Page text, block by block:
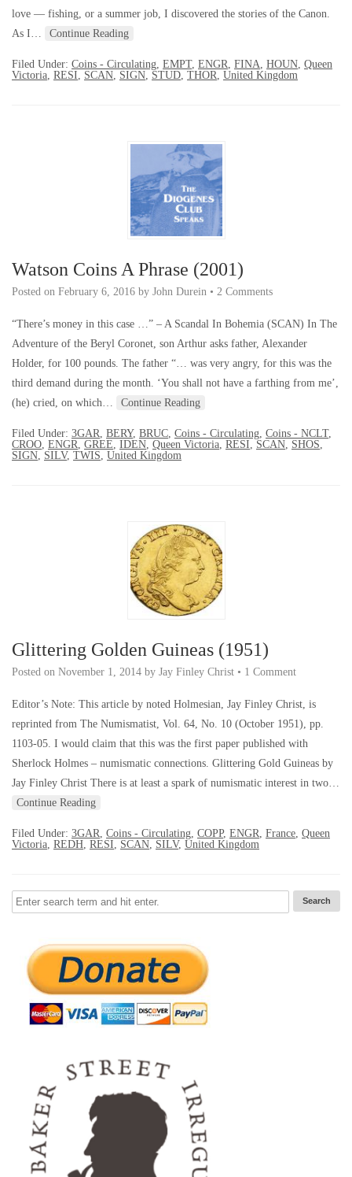
love — fishing, or a summer job, I discovered the stories of the Canon.
As I…
Continue Reading
Filed Under: Coins - Circulating, EMPT, ENGR, FINA, HOUN, Queen
Victoria, RESI, SCAN, SIGN, STUD, THOR, United Kingdom
Watson Coins A Phrase (2001)
Posted on February 6, 2016 by John Durein • 2 Comments
“There’s money in this case …” – A Scandal In Bohemia (SCAN) In The
Adventure of the Beryl Coronet, son Arthur asks father, Alexander
Holder, for 100 pounds. The father “… was very angry, for this was the
third demand during the month. ‘You shall not have a farthing from me’,
(he) cried, on which…
Continue Reading
Filed Under: 3GAR, BERY, BRUC, Coins - Circulating, Coins - NCLT,
CROO, ENGR, GREE, IDEN, Queen Victoria, RESI, SCAN, SHOS,
SIGN, SILV, TWIS, United Kingdom
Glittering Golden Guineas (1951)
Posted on November 1, 2014 by Jay Finley Christ • 1 Comment
Editor’s Note: This article by noted Holmesian, Jay Finley Christ, is
reprinted from The Numismatist, Vol. 64, No. 10 (October 1951), pp.
1103-05. I would claim that this was the first paper published with
Sherlock Holmes – numismatic connections. Glittering Gold Guineas by
Jay Finley Christ There is at least a spark of numismatic interest in two…
Continue Reading
Filed Under: 3GAR, Coins - Circulating, COPP, ENGR, France, Queen
Victoria, REDH, RESI, SCAN, SILV, United Kingdom